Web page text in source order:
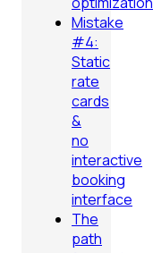
Mistake
#4:
Static
rate
cards
&
no
interactive
booking
interface
The
path